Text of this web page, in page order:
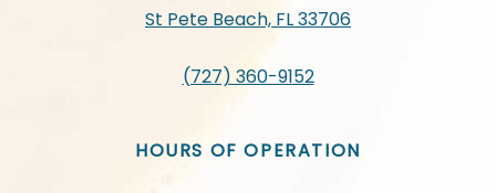
St Pete Beach, FL 33706
(727) 360-9152
HOURS OF OPERATION